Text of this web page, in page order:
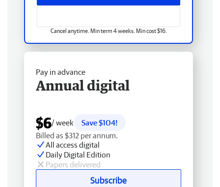
Cancel anytime. Min term 4 weeks. Min cost $16.
Pay in advance
Annual digital
$6/ week
Save $104!
Billed as $312 per annum.
All access digital
Daily Digital Edition
Papers delivered
Subscribe